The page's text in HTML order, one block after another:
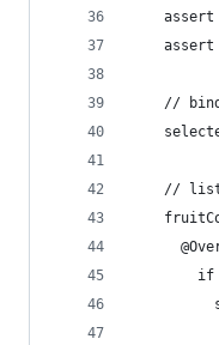
assert
assert
//
//
if